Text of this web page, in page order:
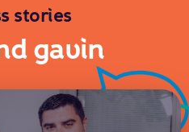
stories
gavin